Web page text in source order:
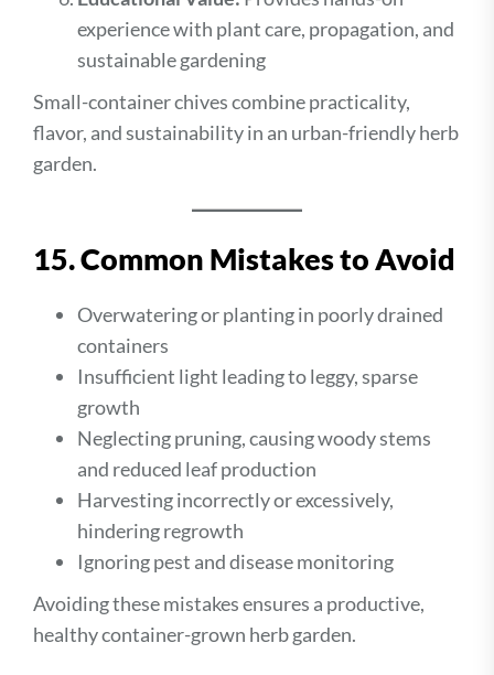
experience with plant care, propagation, and
sustainable gardening
Small-container chives combine practicality,
flavor, and sustainability in an urban-friendly herb
garden.
15. Common Mistakes to Avoid
Overwatering or planting in poorly drained
containers
Insufficient light leading to leggy, sparse
growth
Neglecting pruning, causing woody stems
and reduced leaf production
Harvesting incorrectly or excessively,
hindering regrowth
Ignoring pest and disease monitoring
Avoiding these mistakes ensures a productive,
healthy container-grown herb garden.